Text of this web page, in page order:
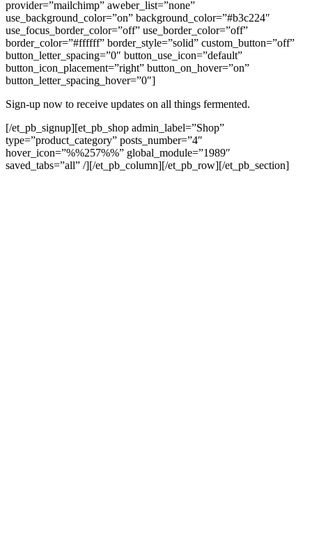
provider=”mailchimp” aweber_list=”none”
use_background_color=”on” background_color=”#b3c224″
use_focus_border_color=”off” use_border_color=”off”
border_color=”#ffffff” border_style=”solid” custom_button=”off”
button_letter_spacing=”0″ button_use_icon=”default”
button_icon_placement=”right” button_on_hover=”on”
button_letter_spacing_hover=”0″]
Sign-up now to receive updates on all things fermented.
[/et_pb_signup][et_pb_shop admin_label=”Shop”
type=”product_category” posts_number=”4″
hover_icon=”%%257%%” global_module=”1989″
saved_tabs=”all” /][/et_pb_column][/et_pb_row][/et_pb_section]